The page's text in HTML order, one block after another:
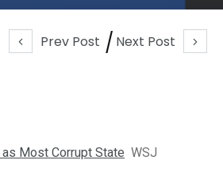
Prev Post Next Post
Most Corrupt State WSJ